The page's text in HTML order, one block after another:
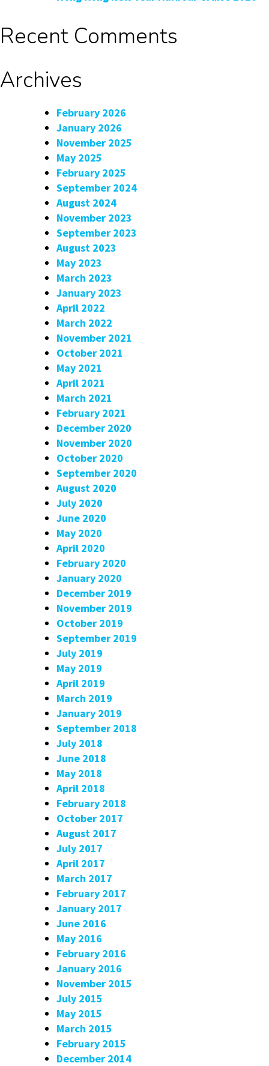
Recent Comments
Archives
February 2026
January 2026
November 2025
May 2025
February 2025
September 2024
August 2024
November 2023
September 2023
August 2023
May 2023
March 2023
January 2023
April 2022
March 2022
November 2021
October 2021
May 2021
April 2021
March 2021
February 2021
December 2020
November 2020
October 2020
September 2020
August 2020
July 2020
June 2020
May 2020
April 2020
February 2020
January 2020
December 2019
November 2019
October 2019
September 2019
July 2019
May 2019
April 2019
March 2019
January 2019
September 2018
July 2018
June 2018
May 2018
April 2018
February 2018
October 2017
August 2017
July 2017
April 2017
March 2017
February 2017
January 2017
June 2016
May 2016
February 2016
January 2016
November 2015
July 2015
May 2015
March 2015
February 2015
December 2014